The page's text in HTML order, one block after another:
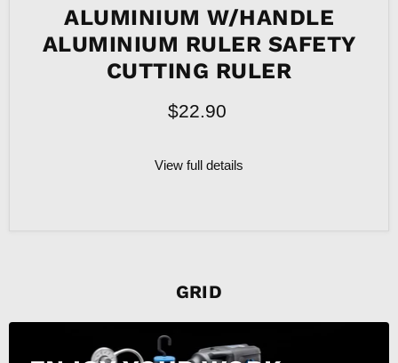
ALUMINIUM W/HANDLE
ALUMINIUM RULER SAFETY
CUTTING RULER
$22.90
View full details
GRID